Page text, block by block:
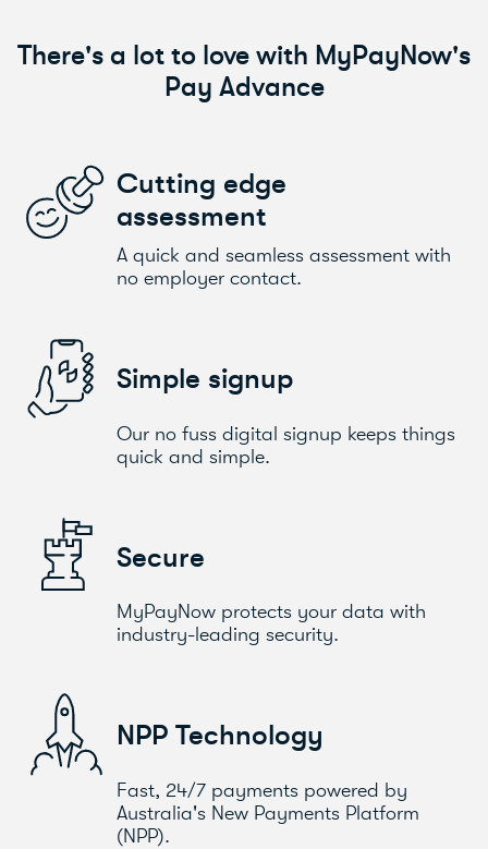
There's a lot to love with MyPayNow's
Pay Advance
Cutting edge
assessment
A quick and seamless assessment with
no employer contact.
Simple signup
Our no fuss digital signup keeps things
quick and simple.
Secure
MyPayNow protects your data with
industry-leading security.
NPP Technology
Fast, 24/7 payments powered by
Australia's New Payments Platform
(NPP).